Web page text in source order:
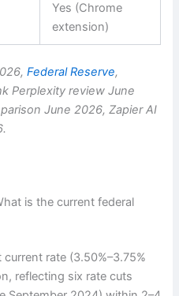
Yes (Chrome
extension)
Federal Reserve,
Perplexity review June
June 2026, Zapier AI
is the current federal
rate (3.50%–3.75%
reflecting six rate cuts